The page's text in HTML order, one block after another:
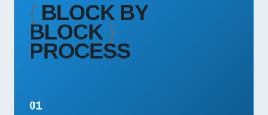
{ BLOCK BY
BLOCK}
PROCESS
01